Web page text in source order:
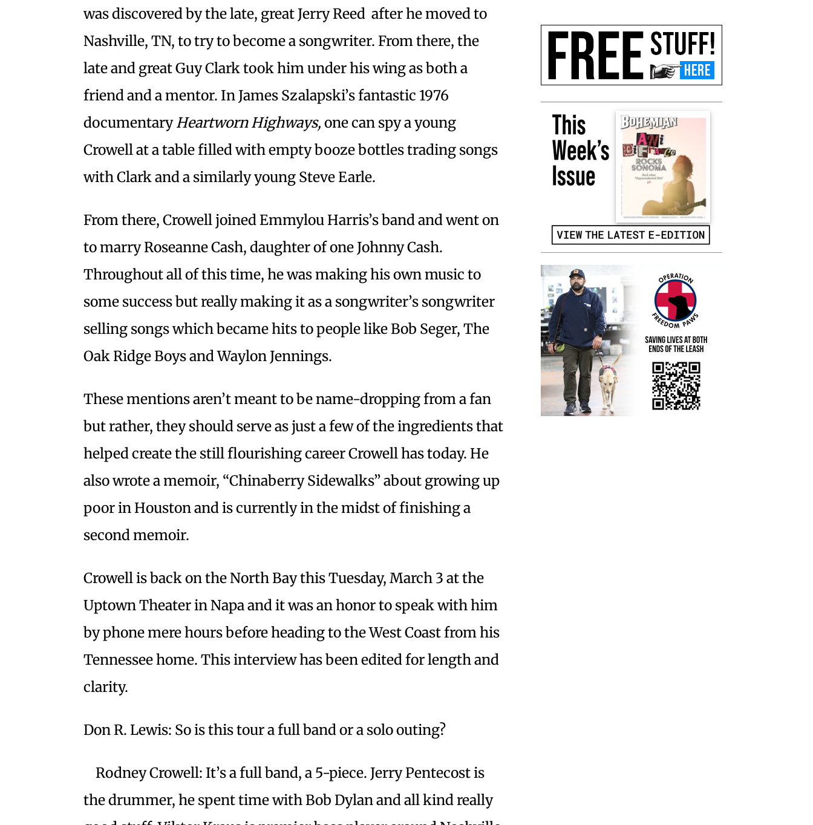
was discovered by the late, great Jerry Reed after he moved to
Nashville, TN, to try to become a songwriter. From there, the
late and great Guy Clark took him under his wing as both a
friend and a mentor. In James Szalapski’s fantastic 1976
documentaryHeartworn Highways, one can spy a young
Crowell at a table filled with empty booze bottles trading songs
with Clark and a similarly young Steve Earle.
From there, Crowell joined Emmylou Harris’s band and went on
to marry Roseanne Cash, daughter of one Johnny Cash.
Throughout all of this time, he was making his own music to
some success but really making it as a songwriter’s songwriter
selling songs which became hits to people like Bob Seger, The
Oak Ridge Boys and Waylon Jennings.
These mentions aren’t meant to be name-dropping from a fan
but rather, they should serve as just a few of the ingredients that
helped create the still flourishing career Crowell has today. He
also wrote a memoir, “Chinaberry Sidewalks” about growing up
poor in Houston and is currently in the midst of finishing a
second memoir.
Crowell is back on the North Bay this Tuesday, March 3 at the
Uptown Theater in Napa and it was an honor to speak with him
by phone mere hours before heading to the West Coast from his
Tennessee home. This interview has been edited for length and
clarity.
Don R. Lewis: So is this tour a full band or a solo outing?
Rodney Crowell: It’s a full band, a 5-piece. Jerry Pentecost is
the drummer, he spent time with Bob Dylan and all kind really